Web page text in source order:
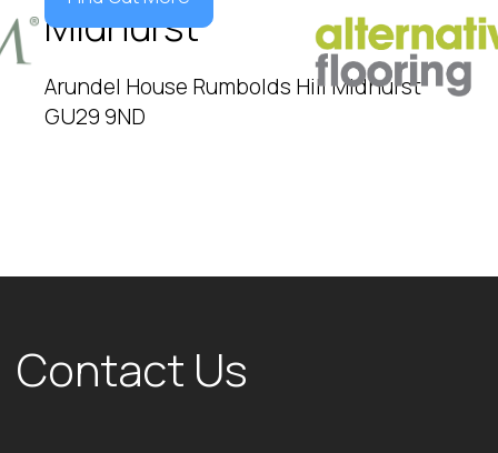
Midhurst
Arundel House Rumbolds Hill Midhurst
GU29 9ND
Contact Us